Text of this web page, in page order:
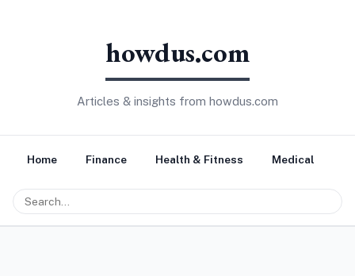
howdus.com
Articles & insights from howdus.com
Home Finance Health & Fitness Medical